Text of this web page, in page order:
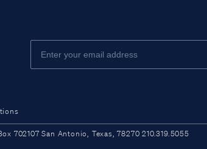
702107 San Antonio, Texas, 78270 210.319.5055